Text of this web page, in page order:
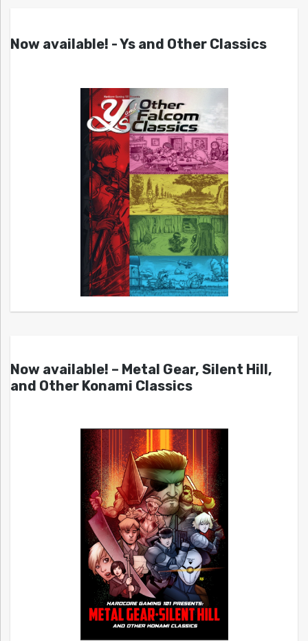
Now available! - Ys and Other Classics
Now available! – Metal Gear, Silent Hill,
and Other Konami Classics